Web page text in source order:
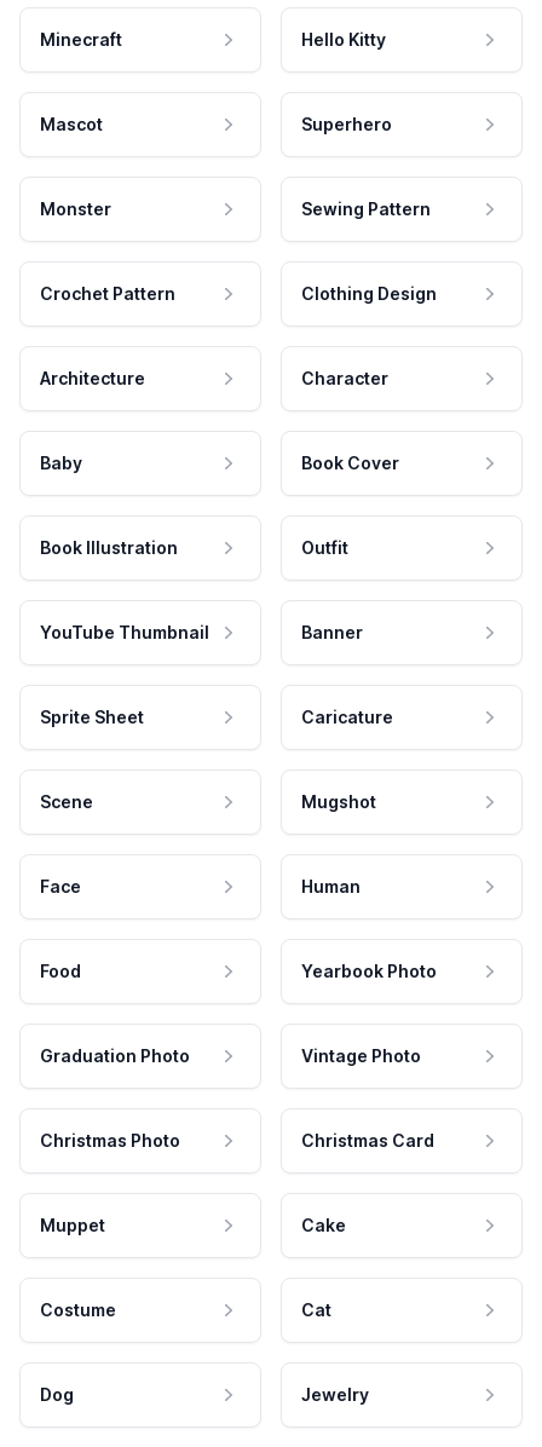
Minecraft Hello Kitty
Mascot Superhero
Monster Sewing Pattern
Crochet Pattern Clothing Design
Architecture Character
Baby Book Cover
Book Illustration Outfit
YouTube Thumbnail Banner
Sprite Sheet Caricature
Scene Mugshot
Face Human
Food Yearbook Photo
Graduation Photo Vintage Photo
Christmas Photo Christmas Card
Muppet Cake
Costume Cat
Dog Jewelry